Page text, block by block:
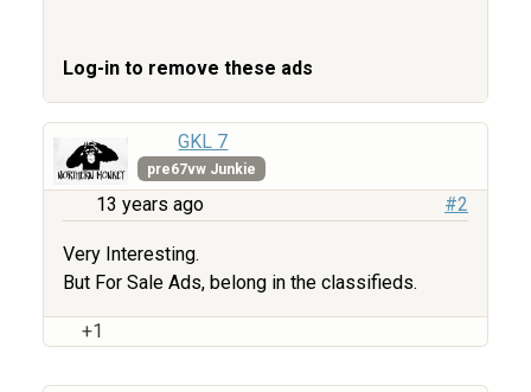
Log-in to remove these ads
GKL 7
pre67vw Junkie
13 years ago #2
Very Interesting.
But For Sale Ads, belong in the classifieds.
+1